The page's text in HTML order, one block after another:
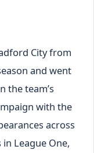
City from
and went
the team’s
with the
across
League One,